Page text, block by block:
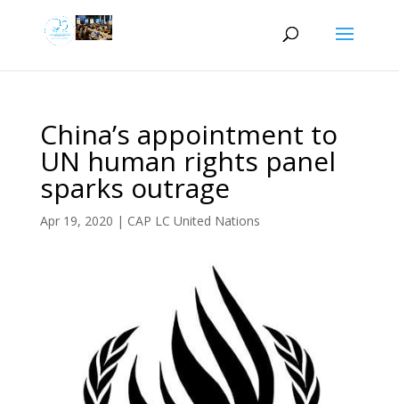
China’s appointment to
UN human rights panel
sparks outrage
Apr 19, 2020 | CAP LC United Nations